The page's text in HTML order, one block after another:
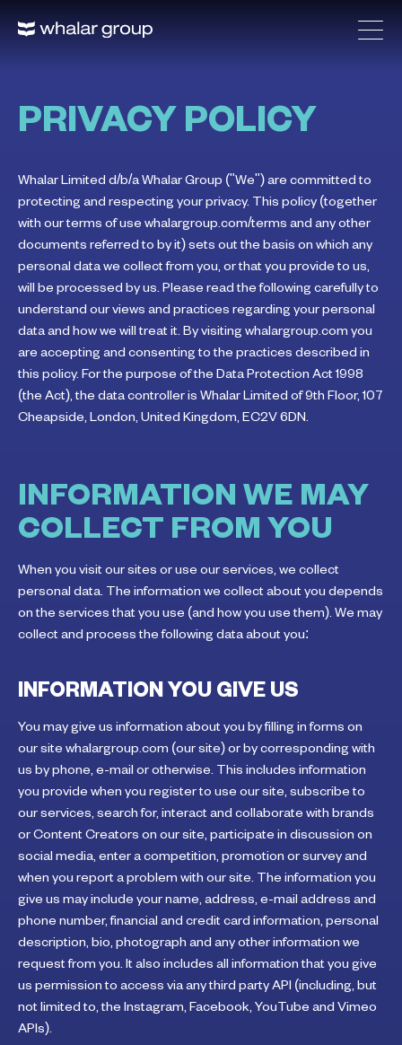
PRIVACY POLICY
Whalar Limited d/b/a Whalar Group ("We") are committed to
protecting and respecting your privacy. This policy (together
with our terms of use whalargroup.com/terms and any other
documents referred to by it) sets out the basis on which any
personal data we collect from you, or that you provide to us,
will be processed by us. Please read the following carefully to
understand our views and practices regarding your personal
data and how we will treat it. By visiting whalargroup.com you
are accepting and consenting to the practices described in
this policy. For the purpose of the Data Protection Act 1998
(the Act), the data controller is Whalar Limited of 9th Floor, 107
Cheapside, London, United Kingdom, EC2V 6DN.
INFORMATION WE MAY
COLLECT FROM YOU
When you visit our sites or use our services, we collect
personal data. The information we collect about you depends
on the services that you use (and how you use them). We may
collect and process the following data about you:
INFORMATION YOU GIVE US
You may give us information about you by filling in forms on
our site whalargroup.com (our site) or by corresponding with
us by phone, e-mail or otherwise. This includes information
you provide when you register to use our site, subscribe to
our services, search for, interact and collaborate with brands
or Content Creators on our site, participate in discussion on
social media, enter a competition, promotion or survey and
when you report a problem with our site. The information you
give us may include your name, address, e-mail address and
phone number, financial and credit card information, personal
description, bio, photograph and any other information we
request from you. It also includes all information that you give
us permission to access via any third party API (including, but
not limited to, the Instagram, Facebook, YouTube and Vimeo
APIs).